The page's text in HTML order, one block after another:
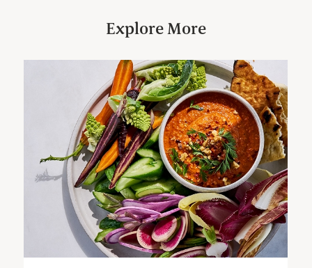
Explore More